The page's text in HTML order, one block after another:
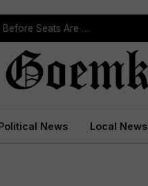
ST Reservation Process Begins In Goa; Four Key Steps Before Seats Are Reserved
News Local News